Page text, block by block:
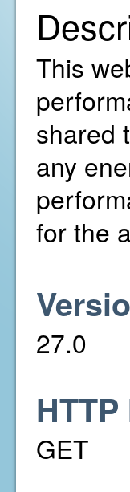
This
shared
any
for the
27.0
GET